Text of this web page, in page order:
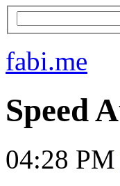
fabi.me
Speed
04:28 PM